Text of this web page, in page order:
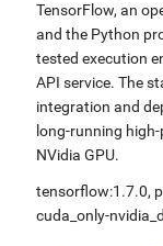
TensorFlow, an
and the Python
tested execution
API service. The
integration and
long-running
NVidia GPU.
tensorflow:1.7.0,
cuda_only-